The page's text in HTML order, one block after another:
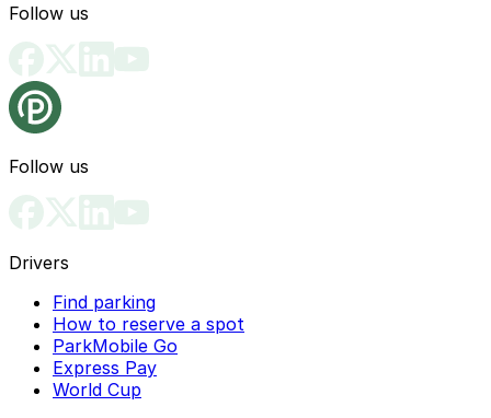
Follow us
Follow us
Drivers
Find parking
How to reserve a spot
ParkMobile Go
Express Pay
World Cup